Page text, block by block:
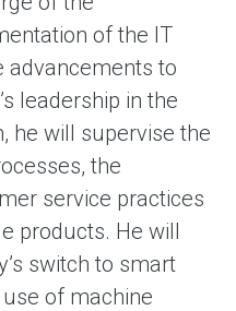
of the IT
advancements to
leadership in the
he will supervise the
the
service practices
products. He will
switch to smart
of machine